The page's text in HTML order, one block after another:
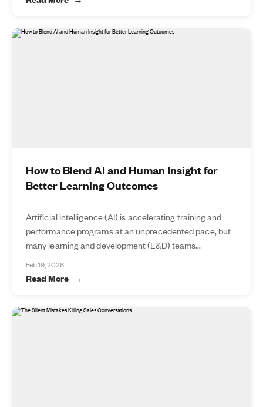
How to Blend AI and Human Insight for
Better Learning Outcomes
Artificial intelligence (AI) is accelerating training and
performance programs at an unprecedented pace, but
many learning and development (L&D) teams...
Feb 19, 2026
Read More